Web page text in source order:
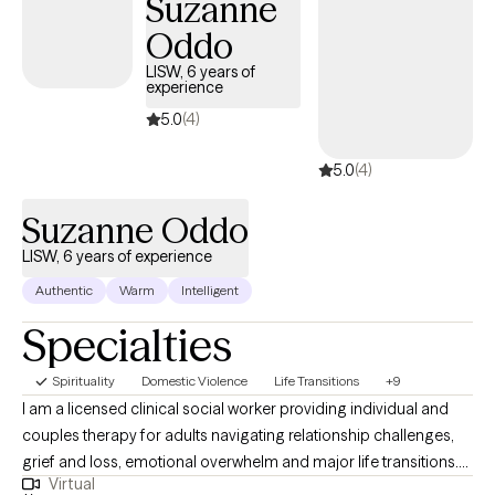
Suzanne
Oddo
LISW, 6 years of
experience
5.0(4)
5.0(4)
Suzanne Oddo
LISW, 6 years of experience
Authentic Warm Intelligent
Specialties
Spirituality Domestic Violence Life Transitions +9
I am a licensed clinical social worker providing individual and
couples therapy for adults navigating relationship challenges,
grief and loss, emotional overwhelm and major life transitions.
My goal is to help clients identify patterns that keep them stuck,
Virtual